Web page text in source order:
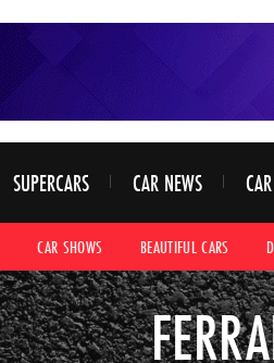
SUPERCARS CAR NEWS
CAR SHOWS BEAUTIFUL CARS